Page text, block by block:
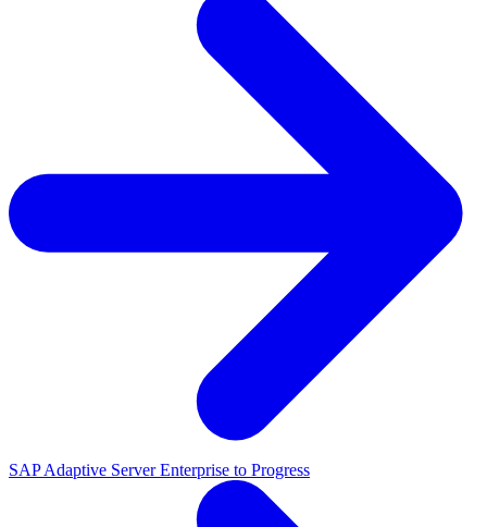
SAP Adaptive Server Enterprise to Progress